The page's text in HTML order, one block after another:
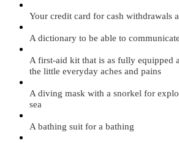
Your credit card for cash withdrawals
A dictionary to be able to
A first-aid kit that is as fully equipped
the little everyday aches and pains
A diving mask with a snorkel for
sea
A bathing suit for a bathing